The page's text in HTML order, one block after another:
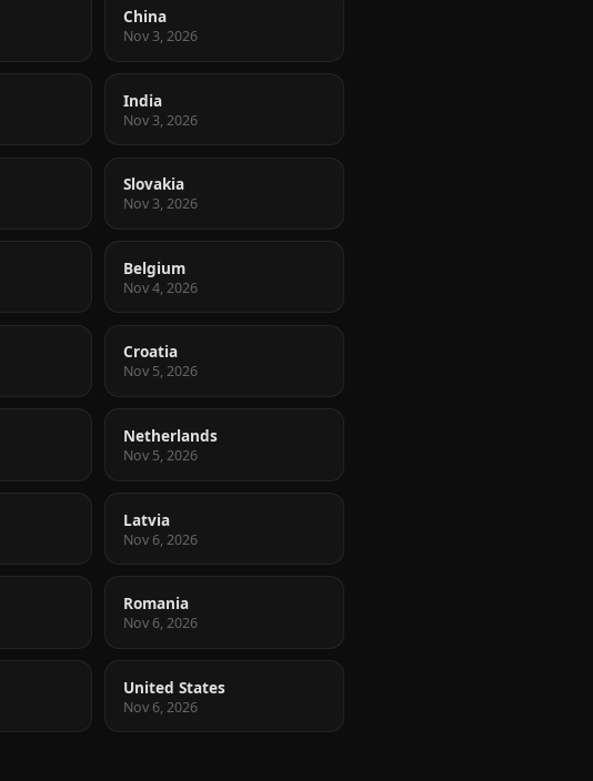
China
Nov 3, 2026
India
Nov 3, 2026
Slovakia
Nov 3, 2026
Belgium
Nov 4, 2026
Croatia
Nov 5, 2026
Netherlands
Nov 5, 2026
Latvia
Nov 6, 2026
Romania
Nov 6, 2026
United States
Nov 6, 2026